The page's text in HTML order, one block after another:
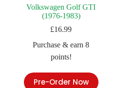
Volkswagen Golf GTI
(1976-1983)
£16.99
Purchase & earn 8
points!
Pre-Order Now